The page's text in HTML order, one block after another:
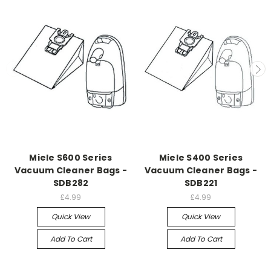
Miele S600 Series
Vacuum Cleaner Bags -
SDB282
£4.99
Quick View
Add To Cart
Miele S400 Series
Vacuum Cleaner Bags -
SDB221
£4.99
Quick View
Add To Cart